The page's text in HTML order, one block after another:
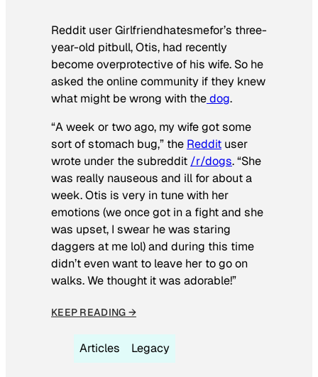
Reddit user Girlfriendhatesmefor’s three-
year-old pitbull, Otis, had recently
become overprotective of his wife. So he
asked the online community if they knew
what might be wrong with thedog.
“A week or two ago, my wife got some
sort of stomach bug,” the Reddit user
wrote under the subreddit /r/dogs. “She
was really nauseous and ill for about a
week. Otis is very in tune with her
emotions (we once got in a fight and she
was upset, I swear he was staring
daggers at me lol) and during this time
didn’t even want to leave her to go on
walks. We thought it was adorable!”
KEEP READING →
Articles Legacy